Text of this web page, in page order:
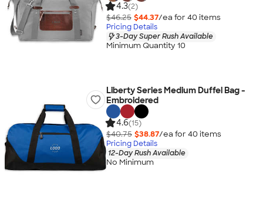
4.3(2)
$46.25 $44.37/ea for 40 items
Pricing Details
3-Day Super Rush Available
Minimum Quantity 10
Liberty Series Medium Duffel Bag -
Embroidered
4.6(15)
$40.75 $38.87/ea for 40 items
Pricing Details
12-Day Rush Available
No Minimum